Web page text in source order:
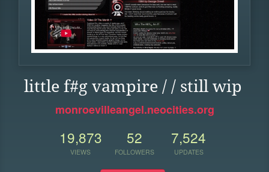
little f#g vampire / / still wip
monroevilleangel.neocities.org
19,873
VIEWS
52
FOLLOWERS
7,524
UPDATES